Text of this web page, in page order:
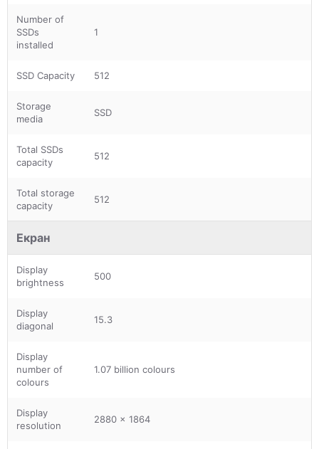
Number of
SSDs
installed
1
SSD Capacity 512
Storage
media
SSD
Total SSDs
capacity
512
Total storage
capacity
512
Екран
Display
brightness
500
Display
diagonal
15.3
Display
number of
colours
1.07 billion colours
Display
resolution
2880 x 1864